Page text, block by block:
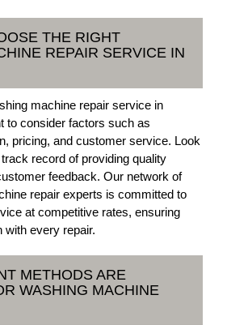
THE RIGHT
REPAIR SERVICE IN
machine repair service in
to consider factors such as
pricing, and customer service. Look
record of providing quality
feedback. Our network of
repair experts is committed to
at competitive rates, ensuring
every repair.
METHODS ARE
WASHING MACHINE